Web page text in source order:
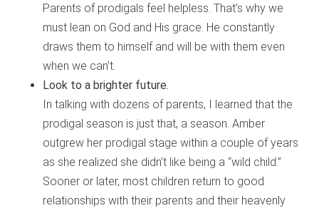
Parents of prodigals feel helpless. That’s why we
must lean on God and His grace. He constantly
draws them to himself and will be with them even
when we can’t.
Look to a brighter future.
In talking with dozens of parents, I learned that the
prodigal season is just that, a season. Amber
outgrew her prodigal stage within a couple of years
as she realized she didn’t like being a “wild child.”
Sooner or later, most children return to good
relationships with their parents and their heavenly